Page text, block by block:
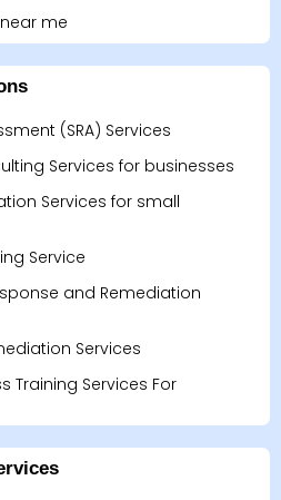
me
(SRA) Services
Services for businesses
Services for small
Service
and Remediation
Services
Training Services For